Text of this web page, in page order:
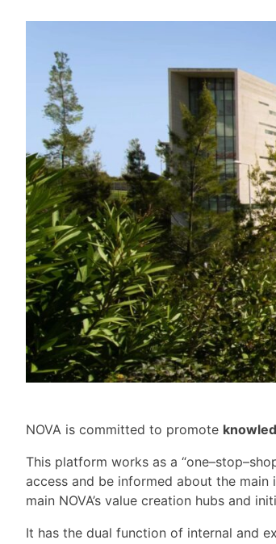
NOVA is committed to promote
This platform works as a “one–stop–
access and be informed about the
main NOVA’s value creation hubs and
It has the dual function of internal and